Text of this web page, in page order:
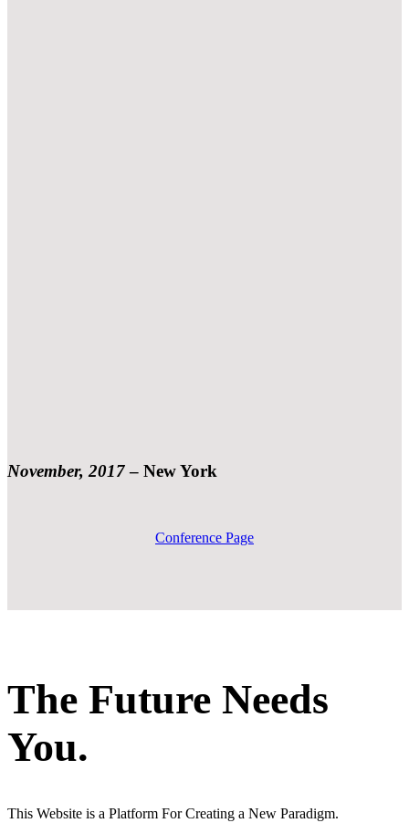
November, 2017– New York
Conference Page
The Future Needs
You.
This Website is a Platform For Creating a New Paradigm.